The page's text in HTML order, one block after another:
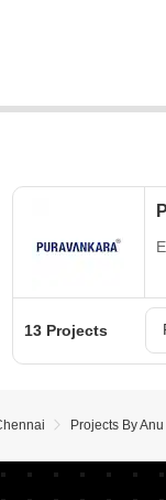
13 Projects
Projects By